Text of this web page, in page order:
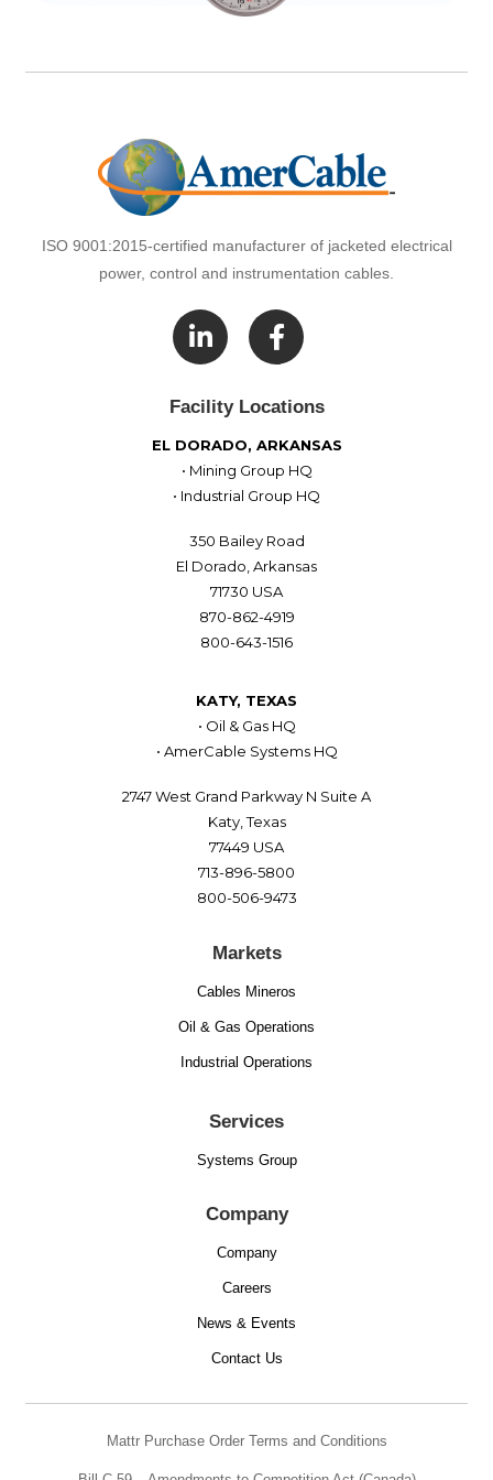
ISO 9001:2015-certified manufacturer of jacketed electrical
power, control and instrumentation cables.

Facility Locations
EL DORADO, ARKANSAS
• Mining Group HQ
• Industrial Group HQ
350 Bailey Road
El Dorado, Arkansas
71730 USA
870-862-4919
800-643-1516
KATY, TEXAS
• Oil & Gas HQ
• AmerCable Systems HQ
2747 West Grand Parkway N Suite A
Katy, Texas
77449 USA
713-896-5800
800-506-9473
Markets
Cables Mineros
Oil & Gas Operations
Industrial Operations
Services
Systems Group
Company
Company
Careers
News & Events
Contact Us
Mattr Purchase Order Terms and Conditions